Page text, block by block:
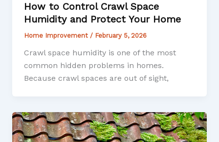
How to Control Crawl Space
Humidity and Protect Your Home
Home Improvement / February 5, 2026
Crawl space humidity is one of the most
common hidden problems in homes.
Because crawl spaces are out of sight,